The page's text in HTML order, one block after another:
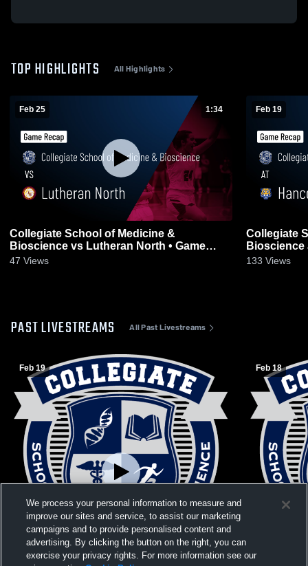
TOP HIGHLIGHTS All Highlights
Feb 25 1:34
Collegiate School of Medicine &
Bioscience vs Lutheran North • Game
Recap • Feb 25, 2026
47 Views
Feb 19
Collegiate
Bioscience at
Feb 19,
133 Views
PAST LIVESTREAMS All Past Livestreams
Feb 19 Feb 18
We process your personal information to measure and
improve our sites and service, to assist our marketing
campaigns and to provide personalised content and
advertising. By clicking the button on the right, you can
exercise your privacy rights. For more information see our